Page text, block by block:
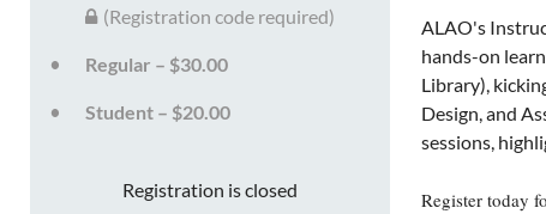
(Registration code required)
Regular – $30.00
Student – $20.00
Registration is closed
ALAO's
hands-on
Library),
Design, and
sessions,
Register today